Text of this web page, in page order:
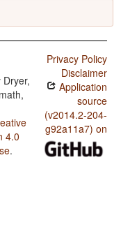
Dryer,
4.0
.
Privacy Policy
Disclaimer
Application
source
(v2014.2-204-
g92a11a7) on